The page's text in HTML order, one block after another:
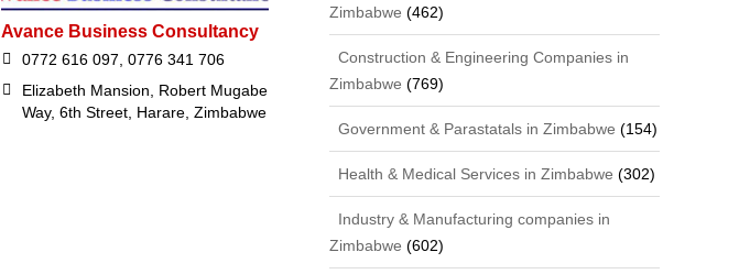
Avance Business Consultancy
0772 616 097, 0776 341 706
Elizabeth Mansion, Robert Mugabe
Way, 6th Street, Harare, Zimbabwe
Zimbabwe (462)
Construction & Engineering Companies in
Zimbabwe (769)
Government & Parastatals in Zimbabwe (154)
Health & Medical Services in Zimbabwe (302)
Industry & Manufacturing companies in
Zimbabwe (602)